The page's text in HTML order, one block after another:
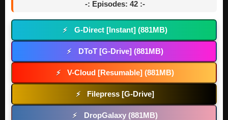
-: Episodes: 42 :-
⚡ G-Direct [Instant] (881MB)
⚡ DToT [G-Drive] (881MB)
⚡ V-Cloud [Resumable] (881MB)
⚡ Filepress [G-Drive]
⚡ DropGalaxy (881MB)